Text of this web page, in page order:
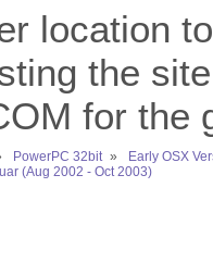
location
the
for the
PowerPC 32bit »
Early OSX
(Aug 2002 - Oct 2003)